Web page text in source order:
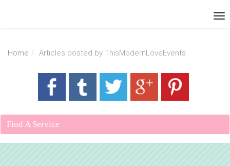
Home Articles posted by ThisModernLoveEvents
Find A Service